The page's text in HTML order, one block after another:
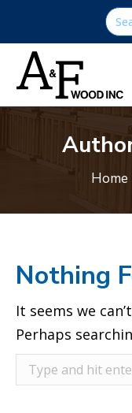
You
Home
Nothing
It seems we
Perhaps
Search: